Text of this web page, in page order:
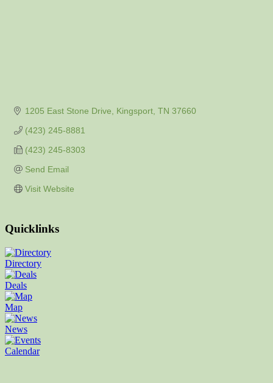
1205 East Stone Drive Kingsport TN 37660
(423) 245-8881
(423) 245-8303
Send Email
Visit Website
Quicklinks
Directory
Deals
Map
News
Calendar